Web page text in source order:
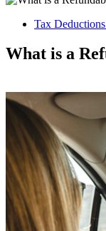
Tax
What is a